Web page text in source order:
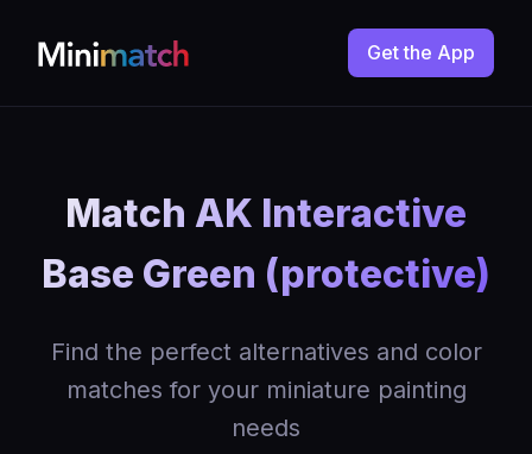
Get the App
Match AK Interactive
Base Green (protective)
Find the perfect alternatives and color
matches for your miniature painting
needs